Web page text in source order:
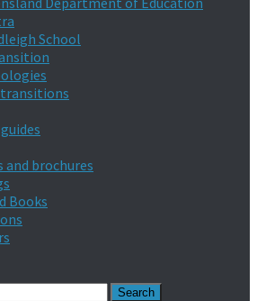
School
transitions
and brochures
Books